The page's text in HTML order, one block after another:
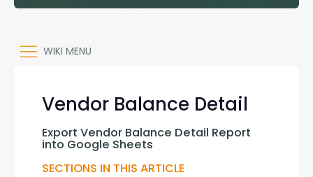
WIKI MENU
Vendor Balance Detail
Export Vendor Balance Detail Report
into Google Sheets
SECTIONS IN THIS ARTICLE